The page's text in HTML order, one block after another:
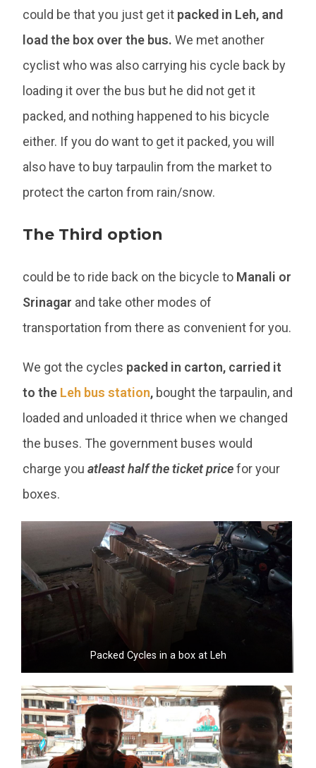
could be that you just get it packed in Leh, and
load the box over the bus. We met another
cyclist who was also carrying his cycle back by
loading it over the bus but he did not get it
packed, and nothing happened to his bicycle
either. If you do want to get it packed, you will
also have to buy tarpaulin from the market to
protect the carton from rain/snow.
The Third option
could be to ride back on the bicycle to Manali or
Srinagar and take other modes of
transportation from there as convenient for you.
We got the cycles packed in carton, carried it
to the Leh bus station, bought the tarpaulin, and
loaded and unloaded it thrice when we changed
the buses. The government buses would
charge youatleast half the ticket pricefor your
boxes.
Packed Cycles in a box at Leh